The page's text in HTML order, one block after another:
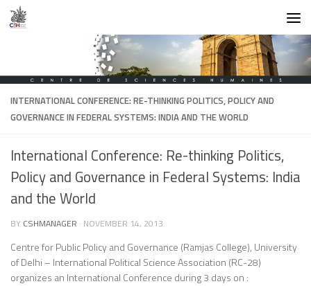
Skip to content
INTERNATIONAL CONFERENCE: RE-THINKING POLITICS, POLICY AND
GOVERNANCE IN FEDERAL SYSTEMS: INDIA AND THE WORLD
International Conference: Re-thinking Politics,
Policy and Governance in Federal Systems: India
and the World
BY CSHMANAGER · NOVEMBER 14, 2013
Centre for Public Policy and Governance (Ramjas College), University
of Delhi – International Political Science Association (RC-28)
organizes an International Conference during 3 days on :